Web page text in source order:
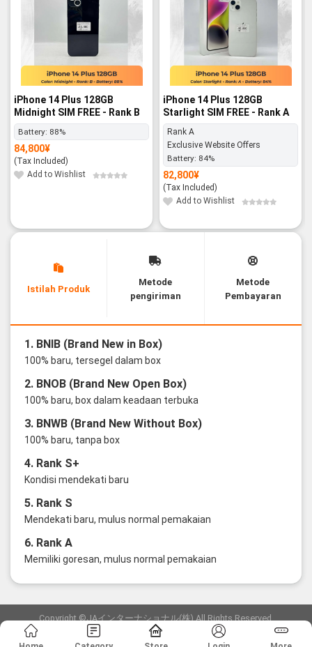
iPhone 14 Plus 128GB
Midnight SIM FREE - Rank B
Battery: 88%
84,800¥
(Tax Included)
Add to Wishlist
iPhone 14 Plus 128GB
Starlight SIM FREE - Rank A
Rank A
Exclusive Website Offers
Battery: 84%
82,800¥
(Tax Included)
Add to Wishlist
Istilah Produk
Metode
pengiriman
Metode
Pembayaran
1. BNIB (Brand New in Box)
100% baru, tersegel dalam box
2. BNOB (Brand New Open Box)
100% baru, box dalam keadaan terbuka
3. BNWB (Brand New Without Box)
100% baru, tanpa box
4. Rank S+
Kondisi mendekati baru
5. Rank S
Mendekati baru, mulus normal pemakaian
6. Rank A
Memiliki goresan, mulus normal pemakaian
Copyright ©JAインターナショナル(株) All Rights Reserved.
愛知県公安委員会発行 古物商許可証 第6: 第541161905900号